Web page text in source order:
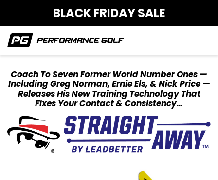
BLACK FRIDAY SALE
Coach To Seven Former World Number Ones —
Including Greg Norman, Ernie Els, & NickPrice —
Releases His New Training Technology That
Fixes Your Contact & Consistency…